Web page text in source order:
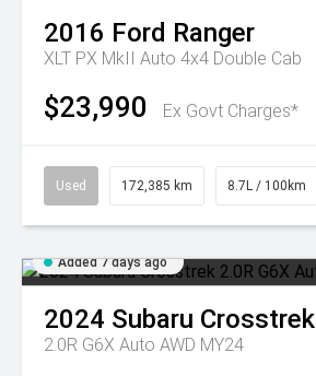
2016 Ford Ranger
XLT PX MkII Auto 4x4 Double Cab
$23,990 Ex Govt Charges*
Used 172,385 km 8.7L / 100km
Added 7 days ago
2024 Subaru Crosstrek
2.0R G6X Auto AWD MY24